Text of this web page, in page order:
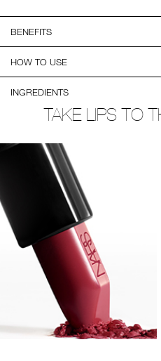
BENEFITS
HOW TO USE
INGREDIENTS
TAKE LIPS TO